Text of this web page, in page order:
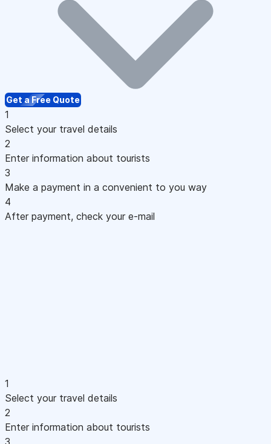
Get a Free Quote
1
Select your travel details
2
Enter information about tourists
3
Make a payment in a convenient to you way
4
After payment, check your e-mail
1
Select your travel details
2
Enter information about tourists
3